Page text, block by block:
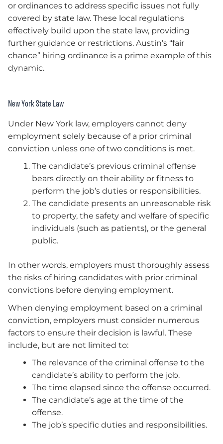
or ordinances to address specific issues not fully
covered by state law. These local regulations
effectively build upon the state law, providing
further guidance or restrictions. Austin’s “fair
chance” hiring ordinance is a prime example of this
dynamic.
New York State Law
Under New York law, employers cannot deny
employment solely because of a prior criminal
conviction unless one of two conditions is met.
The candidate’s previous criminal offense
bears directly on their ability or fitness to
perform the job’s duties or responsibilities.
The candidate presents an unreasonable risk
to property, the safety and welfare of specific
individuals (such as patients), or the general
public.
In other words, employers must thoroughly assess
the risks of hiring candidates with prior criminal
convictions before denying employment.
When denying employment based on a criminal
conviction, employers must consider numerous
factors to ensure their decision is lawful. These
include, but are not limited to:
The relevance of the criminal offense to the
candidate’s ability to perform the job.
The time elapsed since the offense occurred.
The candidate’s age at the time of the
offense.
The job’s specific duties and responsibilities.